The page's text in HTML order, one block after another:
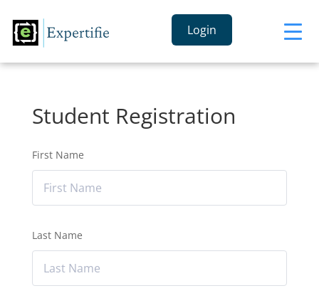
Login
Student Registration
First Name
Last Name